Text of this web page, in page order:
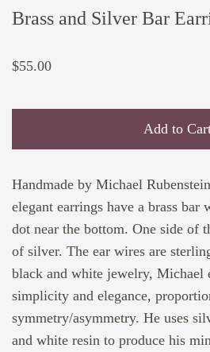
Brass and Silver Bar
$55.00
Add to
Handmade by Michael
elegant earrings have a brass bar
dot near the bottom. One side of
of silver. The ear wires are
black and white jewelry, Michael
simplicity and elegance,
symmetry/asymmetry. He uses
and white resin to produce his